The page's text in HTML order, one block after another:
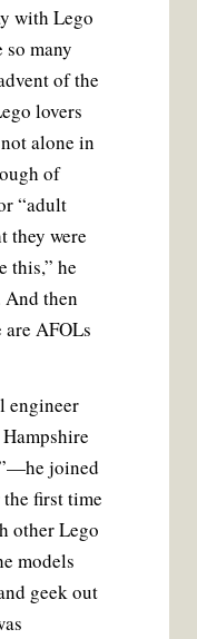
with Lego
so many
of the
lovers
alone in
of
“adult
they were
this,” he
And then
AFOLs
engineer
joined
first time
other Lego
models
geek out